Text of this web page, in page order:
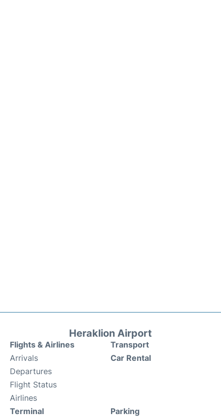
Heraklion Airport
Flights & Airlines
Arrivals
Departures
Flight Status
Airlines
Transport
Car Rental
Terminal Parking